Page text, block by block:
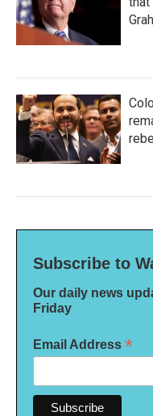
Subscribe to
Our daily news
Friday
Email Address *